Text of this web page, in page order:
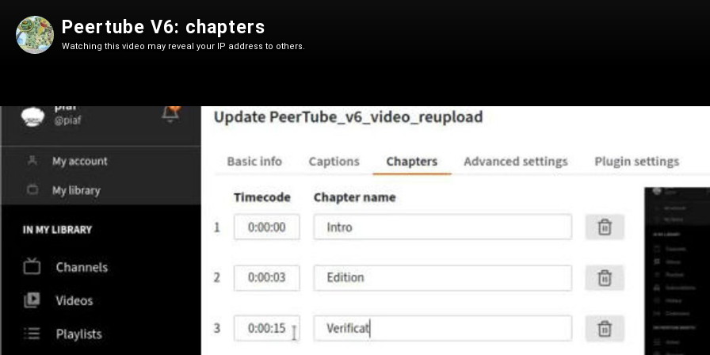
Peertube V6: chapters
Watching this video may reveal your IP address to others.